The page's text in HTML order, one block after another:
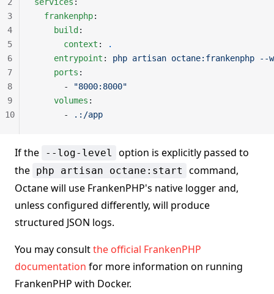
  frankenphp
:
    build
:
      context
:
.
    entrypoint
: php artisan octane:frankenphp --
    ports
:
      -
"8000:8000"
    volumes
:
      -
.:/app
3
4
5
6
7
8
9
10
If the --log-level
option is explicitly passed to
the php artisan octane:start
command,
Octane will use FrankenPHP's native logger and,
unless configured differently, will produce
structured JSON logs.
You may consultthe official FrankenPHP
documentation for more information on running
FrankenPHP with Docker.